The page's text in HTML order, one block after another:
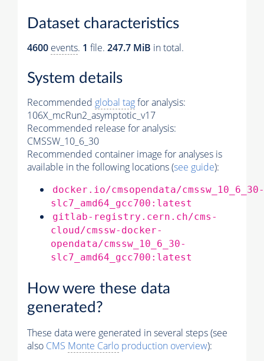
Dataset characteristics
4600 events. 1 file. 247.7 MiB in total.
System details
Recommended global tagfor analysis:
106X_mcRun2_asymptotic_v17
Recommended release for analysis:
CMSSW_10_6_30
Recommended container image for analyses is
available in the following locations (see guide):
docker.io/cmsopendata/cmssw_10_6_30-
slc7_amd64_gcc700:latest
gitlab-registry.cern.ch/cms-
cloud/cmssw-docker-
opendata/cmssw_10_6_30-
slc7_amd64_gcc700:latest
How were these data
generated?
These data were generated in several steps (see
also CMS Monte Carlo production overview):